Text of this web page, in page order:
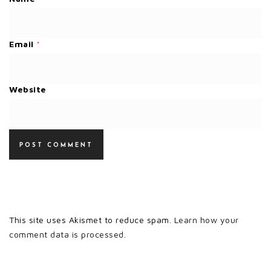
Email *
Website
This site uses Akismet to reduce spam. Learn how your
comment data is processed.